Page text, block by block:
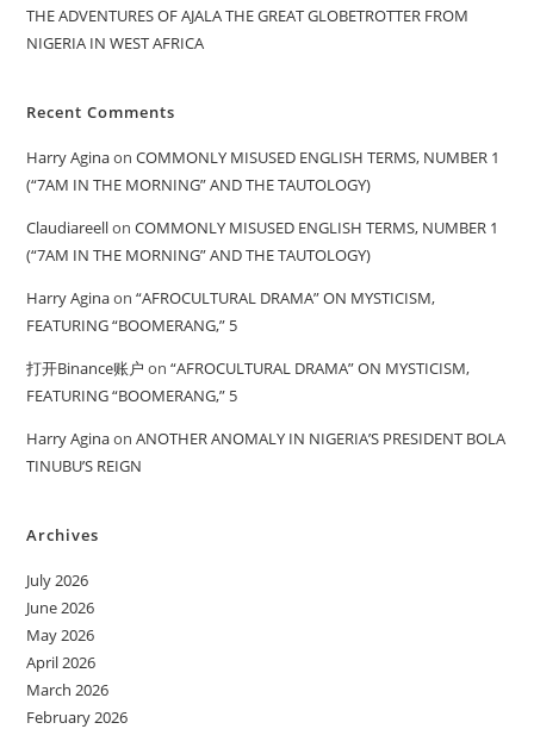
THE ADVENTURES OF AJALA THE GREAT GLOBETROTTER FROM
NIGERIA IN WEST AFRICA
Recent Comments
Harry AginaonCOMMONLY MISUSED ENGLISH TERMS, NUMBER 1
(“7AM IN THE MORNING” AND THE TAUTOLOGY)
ClaudiareellonCOMMONLY MISUSED ENGLISH TERMS, NUMBER 1
(“7AM IN THE MORNING” AND THE TAUTOLOGY)
Harry Aginaon“AFROCULTURAL DRAMA” ON MYSTICISM,
FEATURING “BOOMERANG,” 5
打开Binance账户 on“AFROCULTURAL DRAMA” ON MYSTICISM,
FEATURING “BOOMERANG,” 5
Harry AginaonANOTHER ANOMALY IN NIGERIA’S PRESIDENT BOLA
TINUBU’S REIGN
Archives
July 2026
June 2026
May 2026
April 2026
March 2026
February 2026